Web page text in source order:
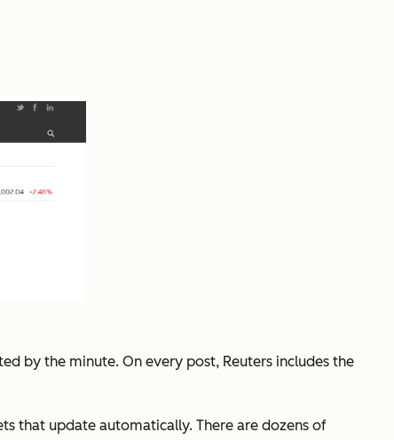
by the minute. On every post, Reuters includes the
that update automatically. There are dozens of